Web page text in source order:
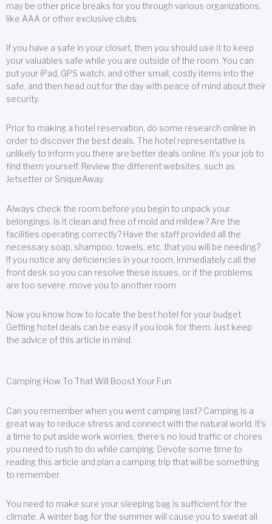
may be other price breaks for you through various organizations,
like AAA or other exclusive clubs.
If you have a safe in your closet, then you should use it to keep
your valuables safe while you are outside of the room. You can
put your iPad, GPS watch, and other small, costly items into the
safe, and then head out for the day with peace of mind about their
security.
Prior to making a hotel reservation, do some research online in
order to discover the best deals. The hotel representative is
unlikely to inform you there are better deals online. It’s your job to
find them yourself. Review the different websites, such as
Jetsetter or SniqueAway.
Always check the room before you begin to unpack your
belongings. Is it clean and free of mold and mildew? Are the
facilities operating correctly? Have the staff provided all the
necessary soap, shampoo, towels, etc. that you will be needing?
If you notice any deficiencies in your room, immediately call the
front desk so you can resolve these issues, or if the problems
are too severe, move you to another room.
Now you know how to locate the best hotel for your budget.
Getting hotel deals can be easy if you look for them. Just keep
the advice of this article in mind.
Camping How To That Will Boost Your Fun
Can you remember when you went camping last? Camping is a
great way to reduce stress and connect with the natural world. It’s
a time to put aside work worries; there’s no loud traffic or chores
you need to rush to do while camping. Devote some time to
reading this article and plan a camping trip that will be something
to remember.
You need to make sure your sleeping bag is sufficient for the
climate. A winter bag for the summer will cause you to sweat all